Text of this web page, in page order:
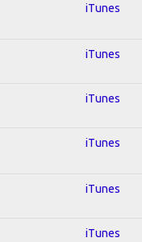
iTunes
iTunes
iTunes
iTunes
iTunes
iTunes